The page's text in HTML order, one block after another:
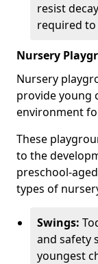
resist
required to
Nursery
Nursery
provide young
environment
These
to the
preschool-
types of
Swings:
and safety
youngest